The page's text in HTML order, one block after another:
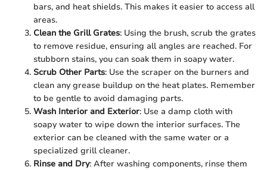
bars, and heat shields. This makes it easier to access all
areas.
Clean the Grill Grates: Using the brush, scrub the grates
to remove residue, ensuring all angles are reached. For
stubborn stains, you can soak them in soapy water.
Scrub Other Parts: Use the scraper on the burners and
clean any grease buildup on the heat plates. Remember
to be gentle to avoid damaging parts.
Wash Interior and Exterior: Use a damp cloth with
soapy water to wipe down the interior surfaces. The
exterior can be cleaned with the same water or a
specialized grill cleaner.
Rinse and Dry: After washing components, rinse them